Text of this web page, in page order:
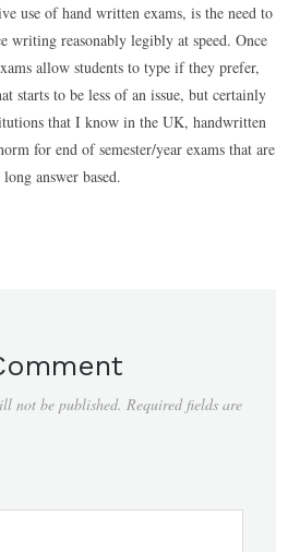
use of hand written exams, is the need to
writing reasonably legibly at speed. Once
allow students to type if they prefer,
starts to be less of an issue, but certainly
that I know in the UK, handwritten
for end of semester/year exams that are
long answer based.
not be published. Required fields are